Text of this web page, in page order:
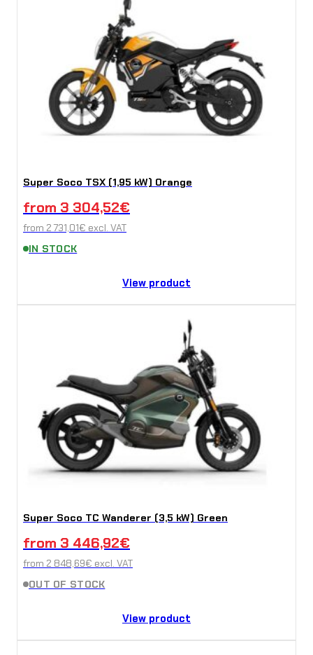
Super Soco TSX (1,95 kW) Orange
from 3 304,52€
from 2 731,01€ excl. VAT
IN STOCK
View product
Super Soco TC Wanderer (3,5 kW) Green
from 3 446,92€
from 2 848,69€ excl. VAT
OUT OF STOCK
View product